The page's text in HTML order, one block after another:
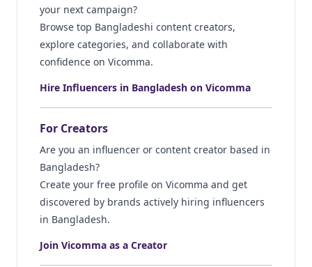
your next campaign?
Browse top Bangladeshi content creators,
explore categories, and collaborate with
confidence on Vicomma.
Hire Influencers in Bangladesh on Vicomma
For Creators
Are you an influencer or content creator based in
Bangladesh?
Create your free profile on Vicomma and get
discovered by brands actively hiring influencers
in Bangladesh.
Join Vicomma as a Creator